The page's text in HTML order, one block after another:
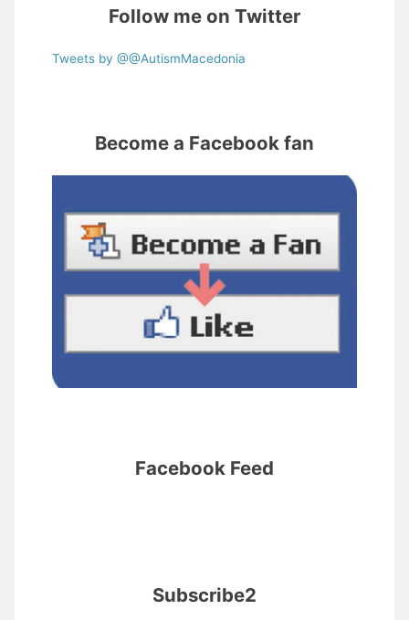
Follow me on Twitter
Tweets by @@AutismMacedonia
Become a Facebook fan
Facebook Feed
Subscribe2